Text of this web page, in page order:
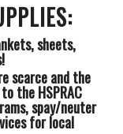
sheets,
scarce and the
the HSPRAC
spay/neuter
for local